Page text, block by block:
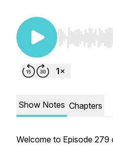
Use Left/Right
Show Notes Chapters
Welcome to Episode 279